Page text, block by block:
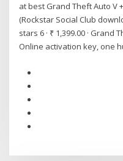
at best Grand Theft Auto V
(Rockstar Social Club
stars 6 · ₹ 1,399.00 · Grand
Online activation key, one